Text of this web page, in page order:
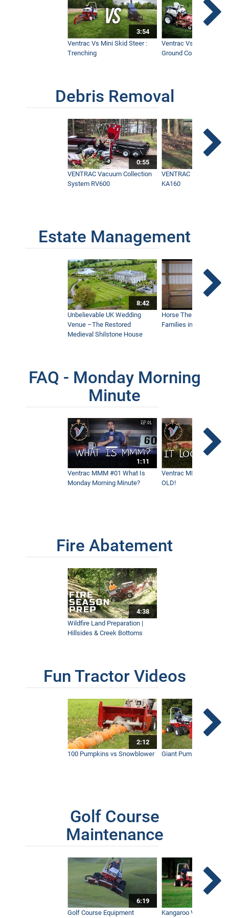
9:41
95" Wide Mower for Fastest Mowing
Times with a Ventrac - MMM
3:54
Ventrac Vs Mini Skid Steer :
Trenching
Ventrac Vs Zero Turn -
Ground Conditions
Debris Removal
0:55
VENTRAC Vacuum Collection
System RV600
VENTRAC Power
KA160
Estate Management
8:42
Unbelievable UK Wedding
Venue –The Restored
Medieval Shilstone House
Horse Therapy Farm
Families in Community
FAQ - Monday Morning
Minute
1:11
Ventrac MMM #01 What Is
Monday Morning Minute?
Ventrac MMM #02 - It
OLD!
Fire Abatement
4:38
Wildfire Land Preparation |
Hillsides & Creek Bottoms
Fun Tractor Videos
2:12
100 Pumpkins vs Snowblower
Giant Pumpkin vs
Golf Course
Maintenance
6:19
Golf Course Equipment
Kangaroo Valley's